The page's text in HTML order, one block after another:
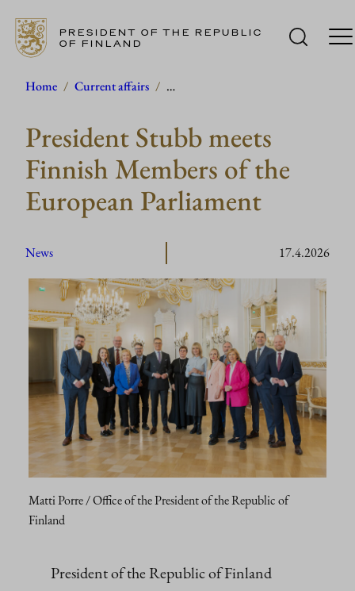
Skip
content
PRESIDENT OF THE REPUBLIC
OF FINLAND
Home / Current affairs / …
President Stubb meets
Finnish Members of the
European Parliament
News 17.4.2026
Matti Porre / Office of the President of the Republic of
Finland
President of the Republic of Finland